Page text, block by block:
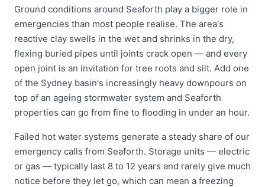
Ground conditions around Seaforth play a bigger role in
emergencies than most people realise. The area's
reactive clay swells in the wet and shrinks in the dry,
flexing buried pipes until joints crack open — and every
open joint is an invitation for tree roots and silt. Add one
of the Sydney basin's increasingly heavy downpours on
top of an ageing stormwater system and Seaforth
properties can go from fine to flooding in under an hour.
Failed hot water systems generate a steady share of our
emergency calls from Seaforth. Storage units — electric
or gas — typically last 8 to 12 years and rarely give much
notice before they let go, which can mean a freezing